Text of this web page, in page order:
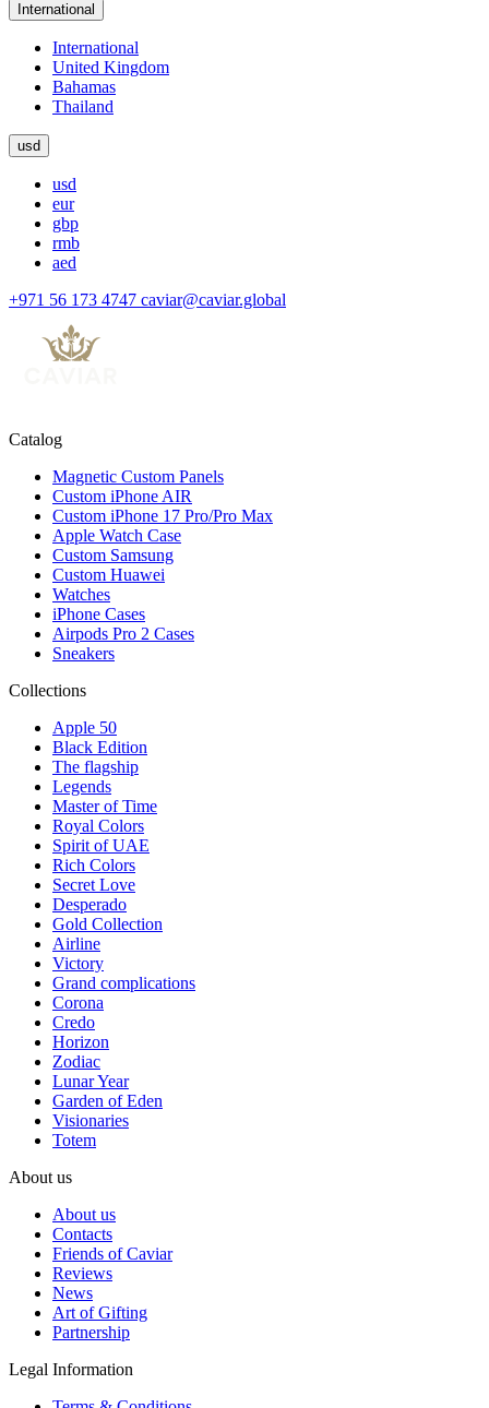
International
International
United Kingdom
Bahamas
Thailand
usd
usd
eur
gbp
rmb
aed
+971 56 173 4747 caviar@caviar.global
Catalog
Magnetic Custom Panels
Custom iPhone AIR
Custom iPhone 17 Pro/Pro Max
Apple Watch Case
Custom Samsung
Custom Huawei
Watches
iPhone Cases
Airpods Pro 2 Cases
Sneakers
Collections
Apple 50
Black Edition
The flagship
Legends
Master of Time
Royal Colors
Spirit of UAE
Rich Colors
Secret Love
Desperado
Gold Collection
Airline
Victory
Grand complications
Corona
Credo
Horizon
Zodiac
Lunar Year
Garden of Eden
Visionaries
Totem
About us
About us
Contacts
Friends of Caviar
Reviews
News
Art of Gifting
Partnership
Legal Information